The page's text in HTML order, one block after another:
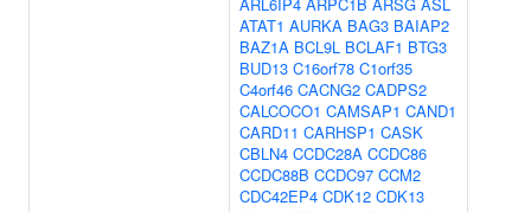
ATAT1 AURKA BAG3 BAIAP2
BAZ1A BCL9L BCLAF1 BTG3
BUD13 C16orf78 C1orf35
C4orf46 CACNG2 CADPS2
CALCOCO1 CAMSAP1 CAND1
CARD11 CARHSP1 CASK
CBLN4 CCDC28A CCDC86
CCDC88B CCDC97 CCM2
CDC42EP4 CDK12 CDK13